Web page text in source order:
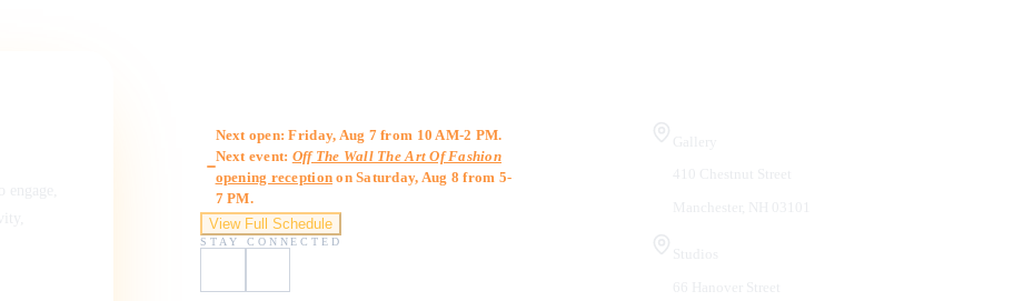
Next open: Friday, Aug 7 from 10 AM-2 PM.
Next event: Off The Wall The Art Of Fashion
opening reception on Saturday, Aug 8 from 5-
7 PM.
View Full Schedule
STAY CONNECTED